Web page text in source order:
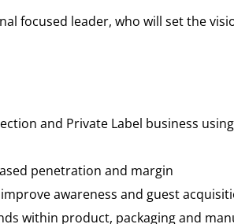
focused leader, who will set the
and Private Label business
penetration and margin
awareness and guest
within product, packaging and